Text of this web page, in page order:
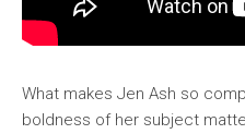
What makes Jen Ash so
boldness of her subject